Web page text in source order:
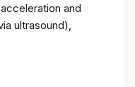
and
ultrasound),